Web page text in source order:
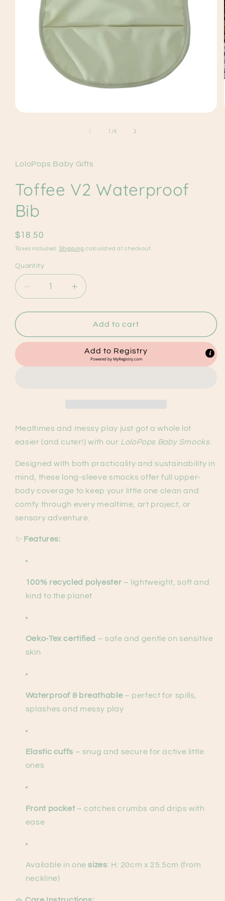
1 /of
4
LoloPops Baby Gifts
Toffee V2 Waterproof
Bib
Regular
price
$18.50
Taxes included. Shipping calculated at checkout.
Quantity
Decrease
quantity
for
V2
Increase
quantity
for
Toffee
V2
Waterproof
Add to cart
Add to Registry
Powered byMyRegistry.com
Mealtimes and messy play just got a whole lot
easier (and cuter!) with our LoloPops Baby Smocks
Designed with both practicality and sustainability in
mind, these long-sleeve smocks offer full upper-
body coverage to keep your little one clean and
comfy through every mealtime, art project, or
sensory adventure.
✨ Features:
100% recycled polyester – lightweight, soft and
kind to the planet
Oeko-Tex certified – safe and gentle on sensitive
skin
Waterproof & breathable – perfect for spills,
splashes and messy play
Elastic cuffs – snug and secure for active little
ones
Front pocket– catches crumbs and drips with
ease
Available in one sizes: H: 20cm x 25.5cm (from
neckline)